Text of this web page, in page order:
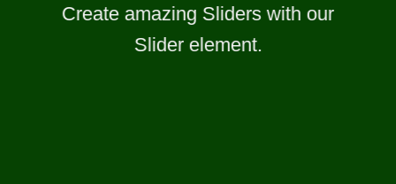
Create amazing Sliders with our
Slider element.